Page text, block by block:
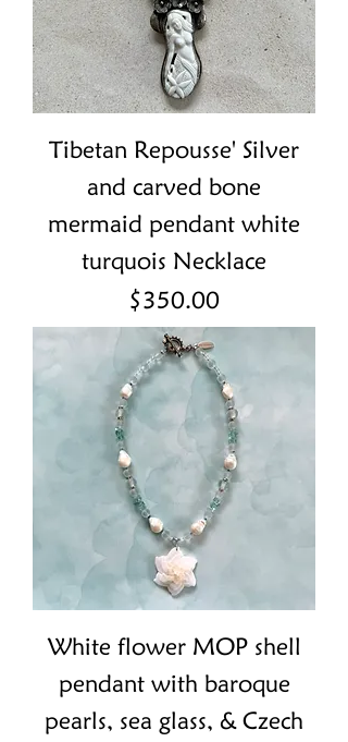
Tibetan Repousse' Silver
and carved bone
mermaid pendant white
turquois Necklace
Price
$350.00
White flower MOP shell
pendant with baroque
pearls, sea glass, & Czech